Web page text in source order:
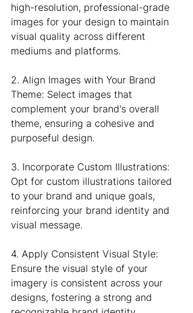
high-resolution, professional-grade
images for your design to maintain
visual quality across different
mediums and platforms.
2. Align Images with Your Brand
Theme: Select images that
complement your brand's overall
theme, ensuring a cohesive and
purposeful design.
3. Incorporate Custom Illustrations:
Opt for custom illustrations tailored
to your brand and unique goals,
reinforcing your brand identity and
visual message.
4. Apply Consistent Visual Style:
Ensure the visual style of your
imagery is consistent across your
designs, fostering a strong and